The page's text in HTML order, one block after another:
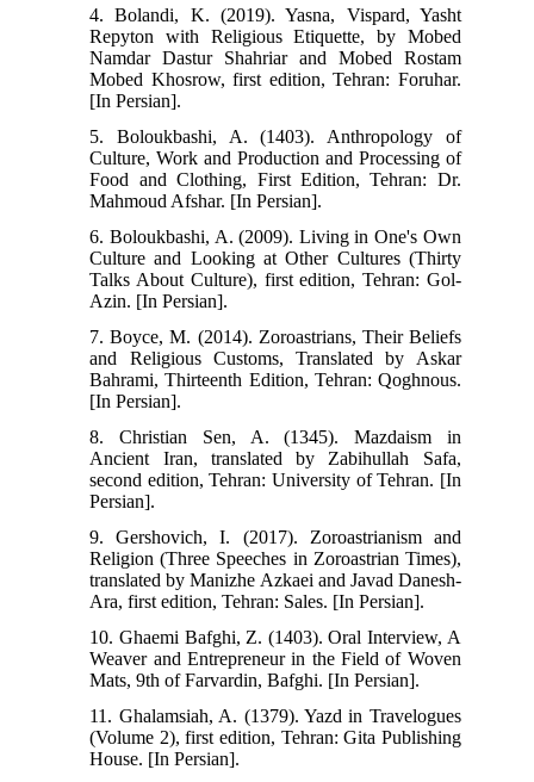
4. Bolandi, K. (2019). Yasna, Vispard, Yasht
Repyton with Religious Etiquette, by Mobed
Namdar Dastur Shahriar and Mobed Rostam
Mobed Khosrow, first edition, Tehran: Foruhar.
[In Persian].
5. Boloukbashi, A. (1403). Anthropology of
Culture, Work and Production and Processing of
Food and Clothing, First Edition, Tehran: Dr.
Mahmoud Afshar. [In Persian].
6. Boloukbashi, A. (2009). Living in One's Own
Culture and Looking at Other Cultures (Thirty
Talks About Culture), first edition, Tehran: Gol-
Azin. [In Persian].
7. Boyce, M. (2014). Zoroastrians, Their Beliefs
and Religious Customs, Translated by Askar
Bahrami, Thirteenth Edition, Tehran: Qoghnous.
[In Persian].
8. Christian Sen, A. (1345). Mazdaism in
Ancient Iran, translated by Zabihullah Safa,
second edition, Tehran: University of Tehran. [In
Persian].
9. Gershovich, I. (2017). Zoroastrianism and
Religion (Three Speeches in Zoroastrian Times),
translated by Manizhe Azkaei and Javad Danesh-
Ara, first edition, Tehran: Sales. [In Persian].
10. Ghaemi Bafghi, Z. (1403). Oral Interview, A
Weaver and Entrepreneur in the Field of Woven
Mats, 9th of Farvardin, Bafghi. [In Persian].
11. Ghalamsiah, A. (1379). Yazd in Travelogues
(Volume 2), first edition, Tehran: Gita Publishing
House. [In Persian].